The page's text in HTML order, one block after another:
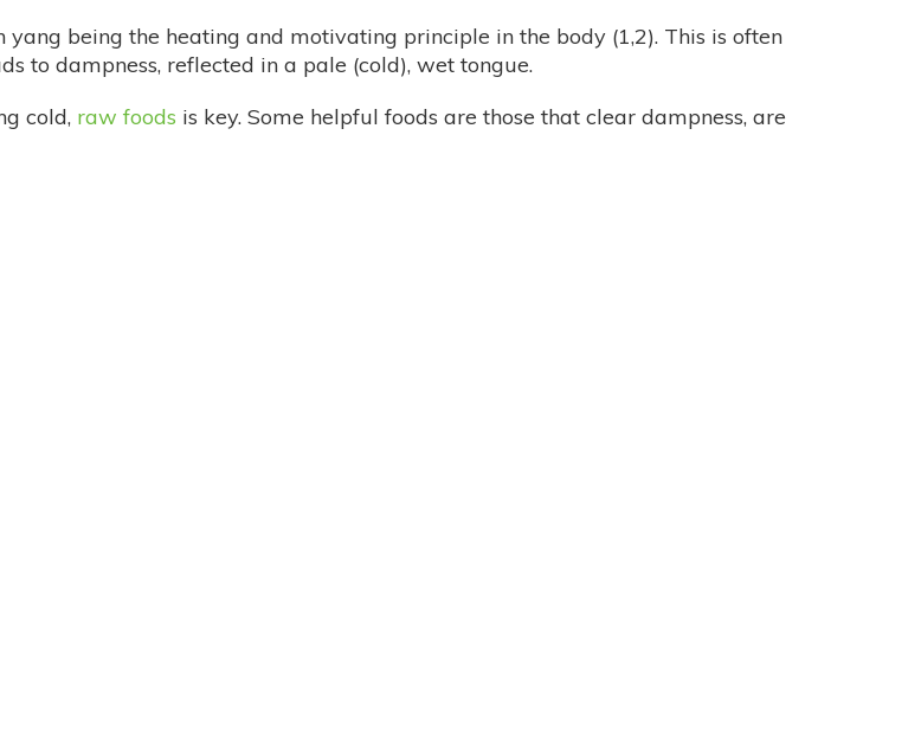
being the heating and motivating principle in the body (1,2). This is often
to dampness, reflected in a pale (cold), wet tongue.
cold, raw foods is key. Some helpful foods are those that clear dampness, are